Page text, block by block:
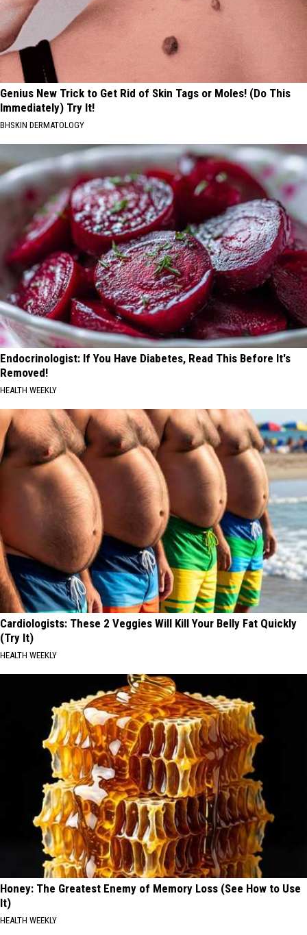
Genius New Trick to Get Rid of Skin Tags or Moles! (Do This
Immediately) Try It!
BHSKIN DERMATOLOGY
Endocrinologist: If You Have Diabetes, Read This Before It's
Removed!
HEALTH WEEKLY
Cardiologists: These 2 Veggies Will Kill Your Belly Fat Quickly
(Try It)
HEALTH WEEKLY
Honey: The Greatest Enemy of Memory Loss (See How to Use
It)
HEALTH WEEKLY